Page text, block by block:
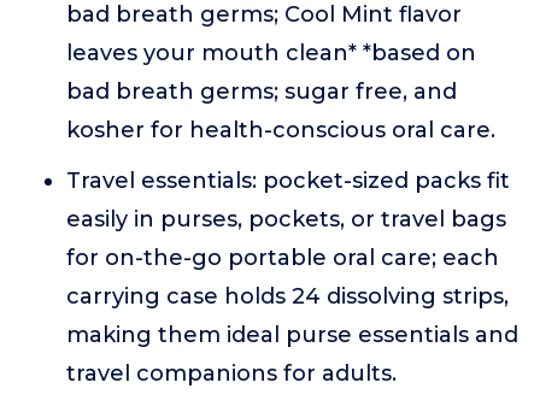
bad breath germs; Cool Mint flavor
leaves your mouth clean* *based on
bad breath germs; sugar free, and
kosher for health-conscious oral care.
Travel essentials: pocket-sized packs fit
easily in purses, pockets, or travel bags
for on-the-go portable oral care; each
carrying case holds 24 dissolving strips,
making them ideal purse essentials and
travel companions for adults.